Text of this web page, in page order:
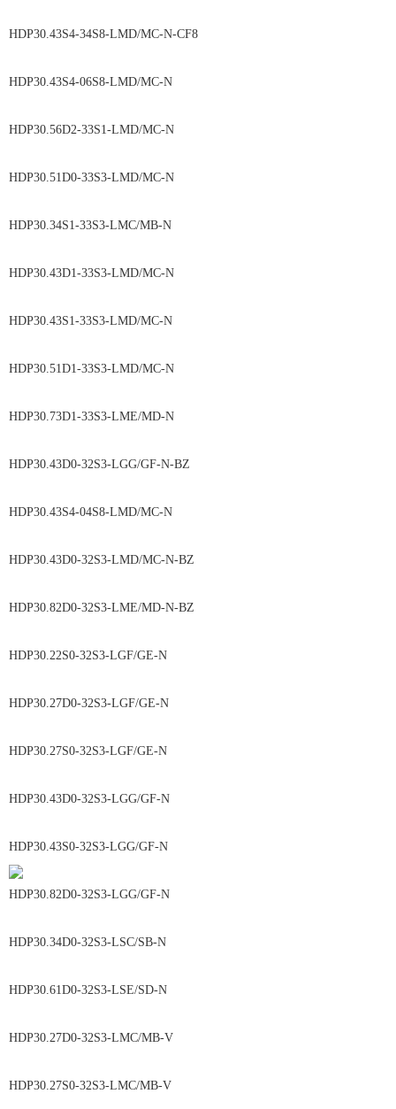
HDP30.43S4-34S8-LMD/MC-N-CF8
HDP30.43S4-06S8-LMD/MC-N
HDP30.56D2-33S1-LMD/MC-N
HDP30.51D0-33S3-LMD/MC-N
HDP30.34S1-33S3-LMC/MB-N
HDP30.43D1-33S3-LMD/MC-N
HDP30.43S1-33S3-LMD/MC-N
HDP30.51D1-33S3-LMD/MC-N
HDP30.73D1-33S3-LME/MD-N
HDP30.43D0-32S3-LGG/GF-N-BZ
HDP30.43S4-04S8-LMD/MC-N
HDP30.43D0-32S3-LMD/MC-N-BZ
HDP30.82D0-32S3-LME/MD-N-BZ
HDP30.22S0-32S3-LGF/GE-N
HDP30.27D0-32S3-LGF/GE-N
HDP30.27S0-32S3-LGF/GE-N
HDP30.43D0-32S3-LGG/GF-N
HDP30.43S0-32S3-LGG/GF-N
HDP30.82D0-32S3-LGG/GF-N
HDP30.34D0-32S3-LSC/SB-N
HDP30.61D0-32S3-LSE/SD-N
HDP30.27D0-32S3-LMC/MB-V
HDP30.27S0-32S3-LMC/MB-V